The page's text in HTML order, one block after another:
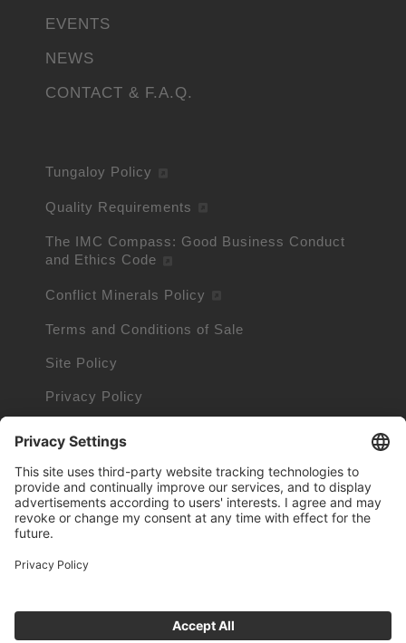
EVENTS
NEWS
CONTACT & F.A.Q.
Tungaloy Policy
Quality Requirements
The IMC Compass: Good Business Conduct
and Ethics Code
Conflict Minerals Policy
Terms and Conditions of Sale
Site Policy
Privacy Policy
Cookie Information
Trademarks owned by other companies